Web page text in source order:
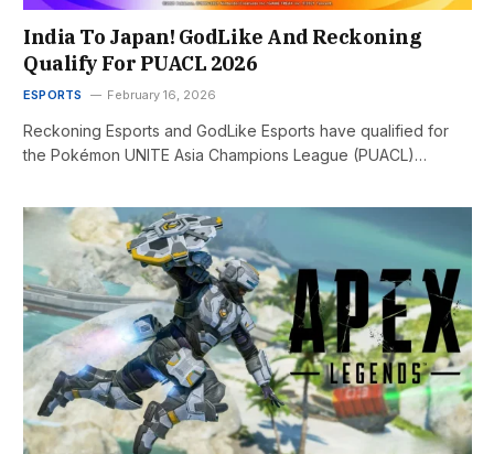
India To Japan! GodLike And Reckoning
Qualify For PUACL 2026
ESPORTS February 16, 2026
Reckoning Esports and GodLike Esports have qualified for
the Pokémon UNITE Asia Champions League (PUACL)…